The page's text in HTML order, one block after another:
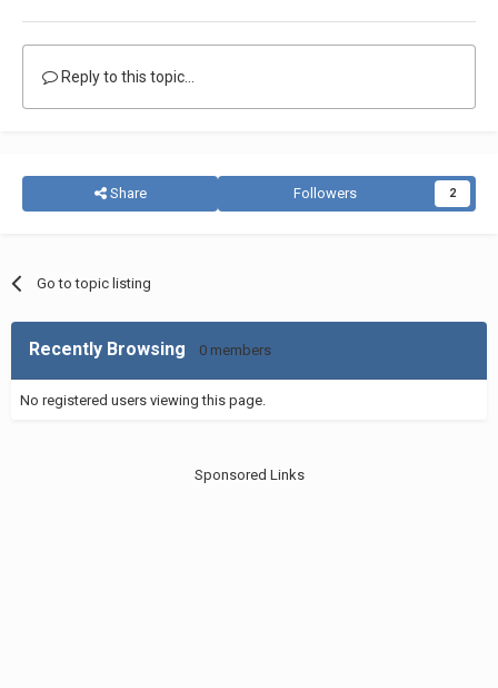
Reply to this topic...
Share Followers 2
Go to topic listing
Recently Browsing 0 members
No registered users viewing this page.
Sponsored Links